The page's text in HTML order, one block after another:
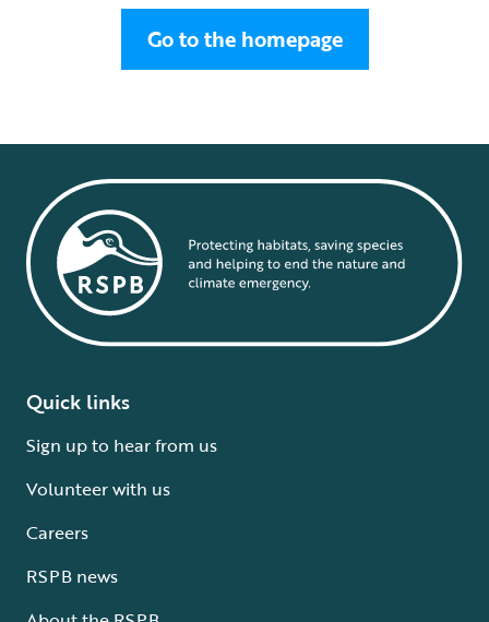
Go to the homepage
Quick links
Sign up to hear from us
Volunteer with us
Careers
RSPB news